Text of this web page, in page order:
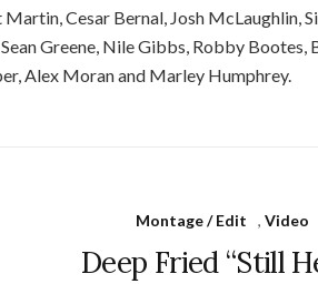
Cesar Bernal, Josh McLaughlin,
Greene, Nile Gibbs, Robby
Alex Moran and Marley Humphrey.
Montage / Edit , Video
Deep Fried “Still